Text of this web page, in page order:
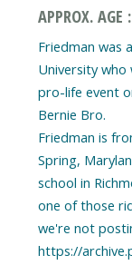
APPROX. AGE
Friedman was
University
pro-life event
Bernie Bro.
Friedman is
Spring,
school in
one of those
we're not
https://